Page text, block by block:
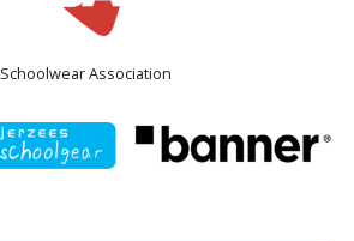
Schoolwear Association